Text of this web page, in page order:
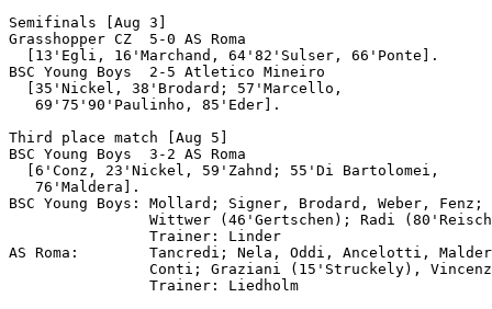
Semifinals [Aug 3]
Grasshopper CZ	5-0 AS Roma
  [13'Egli, 16'Marchand, 64'82'Sulser, 66'Ponte].
BSC Young Boys  2-5 Atletico Mineiro
  [35'Nickel, 38'Brodard; 57'Marcello,
   69'75'90'Paulinho, 85'Eder].
Third place match [Aug 5]
BSC Young Boys  3-2 AS Roma
  [6'Conz, 23'Nickel, 59'Zahnd; 55'Di Bartolomei,
   76'Maldera].
BSC Young Boys: Mollard; Signer, Brodard, Weber,
Wittwer (46'Gertschen); Radi
                Trainer: Linder
AS Roma:        Tancredi; Nela, Oddi, Ancelotti,
Conti; Graziani (15'Struckely),
                Trainer: Liedholm